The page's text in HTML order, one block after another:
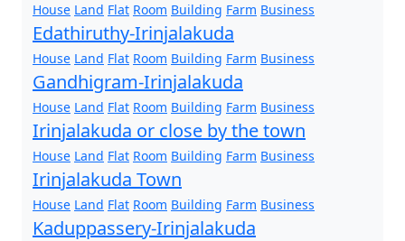
House Land Flat Room Building Farm Business
Edathiruthy-Irinjalakuda
House Land Flat Room Building Farm Business
Gandhigram-Irinjalakuda
House Land Flat Room Building Farm Business
Irinjalakuda or close by the town
House Land Flat Room Building Farm Business
Irinjalakuda Town
House Land Flat Room Building Farm Business
Kaduppassery-Irinjalakuda